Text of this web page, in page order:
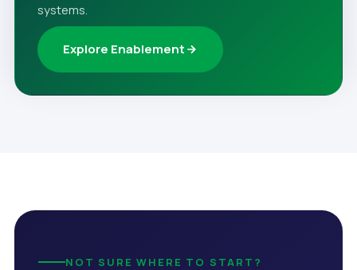
systems.
Explore Enablement
NOT SURE WHERE TO START?